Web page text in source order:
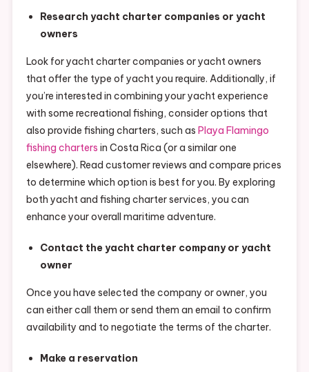
Research yacht charter companies or yacht
owners
Look for yacht charter companies or yacht owners
that offer the type of yacht you require. Additionally, if
you’re interested in combining your yacht experience
with some recreational fishing, consider options that
also provide fishing charters, such as Playa Flamingo
fishing charters in Costa Rica (or a similar one
elsewhere). Read customer reviews and compare prices
to determine which option is best for you. By exploring
both yacht and fishing charter services, you can
enhance your overall maritime adventure.
Contact the yacht charter company or yacht
owner
Once you have selected the company or owner, you
can either call them or send them an email to confirm
availability and to negotiate the terms of the charter.
Make a reservation